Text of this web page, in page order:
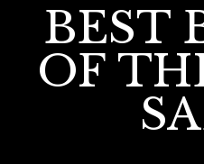
BEST
OF